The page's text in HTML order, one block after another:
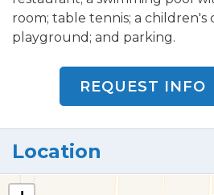
room; table tennis; a
playground; and parking.
REQUEST INFO
Location